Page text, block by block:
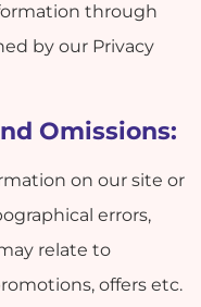
through
by our Privacy
Omissions:
on our site or
errors,
relate to
offers etc.